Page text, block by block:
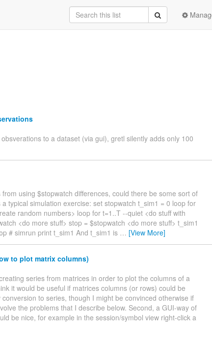
to a dataset (via gui), gretl silently adds only 100
using $stopwatch differences, could there be some sort of
typical simulation exercise: set stopwatch t_sim1 = 0 loop for
random numbers> loop for t=1..T --quiet <do stuff with
<do more stuff> stop = $stopwatch <do more stuff> t_sim1
# simrun print t_sim1 And t_sim1 is … [View More]
to plot matrix columns)
series from matrices in order to plot the columns of a
it would be useful if matrices columns (or rows) could be
to series, though I might be convinced otherwise if
the problems that I describe below. Second, a GUI-way of
be nice, for example in the session/symbol view right-click a